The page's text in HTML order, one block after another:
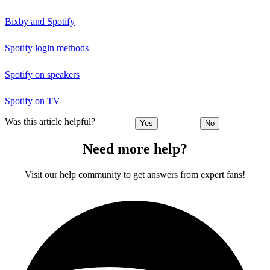
Bixby and Spotify
Spotify login methods
Spotify on speakers
Spotify on TV
Was this article helpful? Yes No
Need more help?
Visit our help community to get answers from expert fans!